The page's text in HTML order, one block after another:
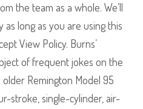
the team as a whole. We’ll
as long as you are using this
View Policy. Burns’
of frequent jokes on the
Remington Model 95
stroke, single-cylinder, air-